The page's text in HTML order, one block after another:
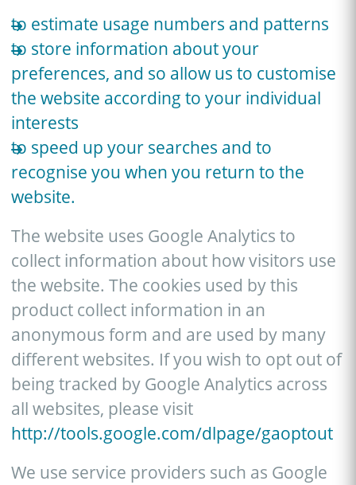
to estimate usage numbers and patterns
to store information about your
preferences, and so allow us to customise
the website according to your individual
interests
to speed up your searches and to
recognise you when you return to the
website.
The website uses Google Analytics to
collect information about how visitors use
the website. The cookies used by this
product collect information in an
anonymous form and are used by many
different websites. If you wish to opt out of
being tracked by Google Analytics across
all websites, please visit
http://tools.google.com/dlpage/gaoptout
We use service providers such as Google